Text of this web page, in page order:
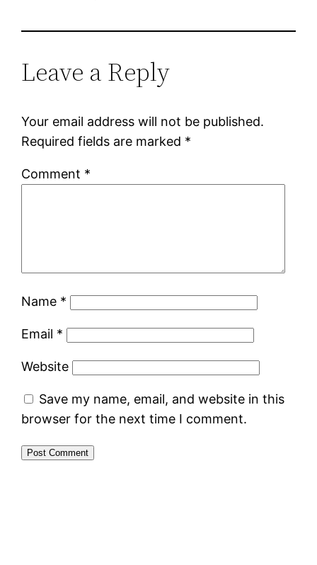
Leave a Reply
Your email address will not be published.
Required fields are marked *
Comment *
Name *
Email *
Website
Save my name, email, and website in this
browser for the next time I comment.